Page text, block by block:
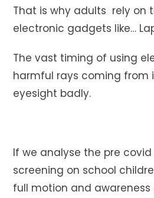
That is why adults rely on
electronic gadgets like…
The vast timing of using
harmful rays coming
eyesight badly.
If we analyse the pre
screening on school
full motion and awareness